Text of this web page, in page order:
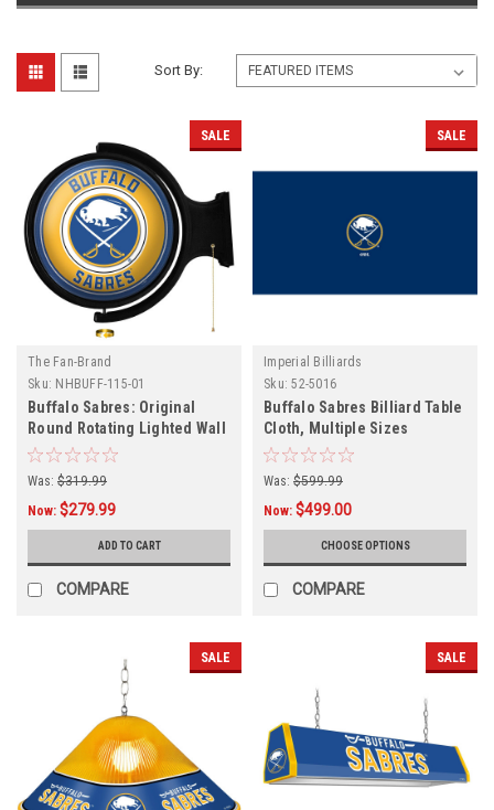
Sort By:
SALE
The Fan-Brand
Sku: NHBUFF-115-01
Buffalo Sabres: Original
Round Rotating Lighted Wall
Sign
Was: $319.99
Now: $279.99
ADD TO CART
COMPARE
SALE
Imperial Billiards
Sku: 52-5016
Buffalo Sabres Billiard Table
Cloth, Multiple Sizes
Was: $599.99
Now: $499.00
CHOOSE OPTIONS
COMPARE
SALE SALE